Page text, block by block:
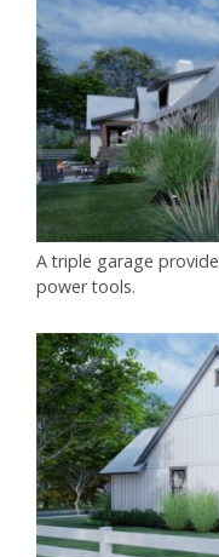
A triple garage
power tools.